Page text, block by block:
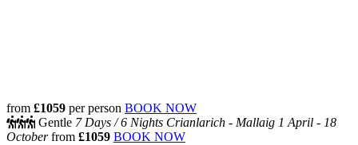
from £1059 per person BOOK NOW
Gentle 7 Days /6 Nights Crianlarich - Mallaig 1 April - 18
Octoberfrom £1059 BOOK NOW